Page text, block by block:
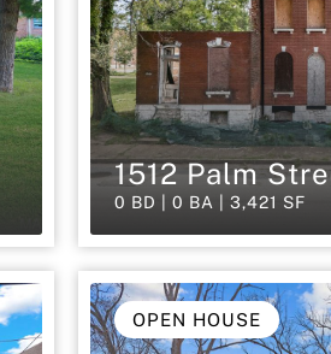
1512 Palm
0 BD | 0 BA | 3,421 SF
OPEN HOUSE